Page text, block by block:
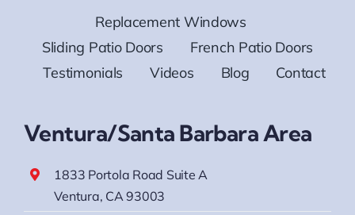
Replacement Windows
Sliding Patio Doors
French Patio Doors
Testimonials
Videos Blog Contact
Ventura/Santa Barbara Area
1833 Portola Road Suite A
Ventura, CA 93003